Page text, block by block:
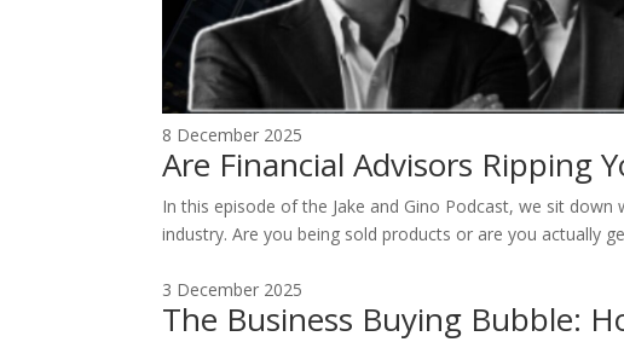
8 December 2025
Are Financial Advisors Ripping
In this episode of the Jake and Gino Podcast, we sit
industry. Are you being sold products or are you actually
3 December 2025
The Business Buying Bubble: